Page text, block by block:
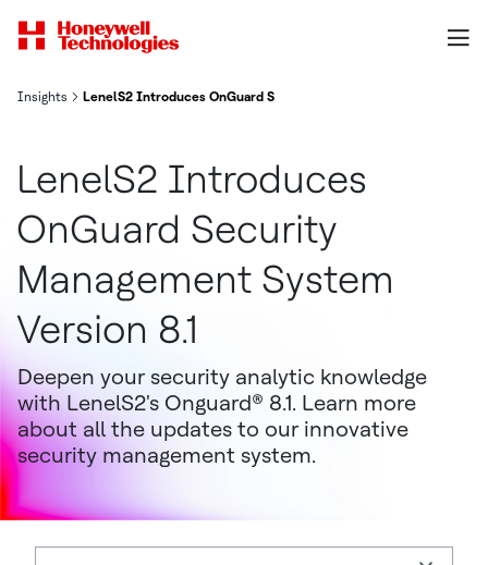
Insights LenelS2 Introduces OnGuard Security Management System
LenelS2 Introduces
OnGuard Security
Management System
Version 8.1
Deepen your security analytic knowledge
with LenelS2's Onguard® 8.1. Learn more
about all the updates to our innovative
security management system.